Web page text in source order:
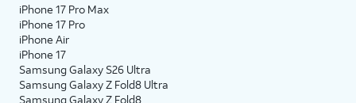
iPhone 17 Pro Max
iPhone 17 Pro
iPhone Air
iPhone 17
Samsung Galaxy S26 Ultra
Samsung Galaxy Z Fold8 Ultra
Samsung Galaxy Z Fold8